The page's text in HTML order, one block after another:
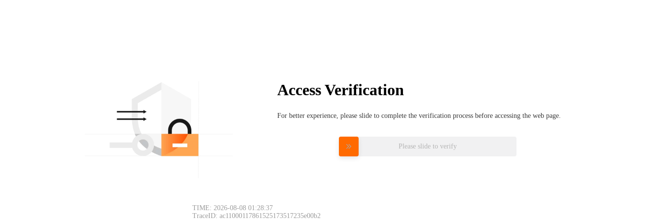
Access Verification
For better experience, please slide to complete the verification process before accessing the web page.
Please slide to verify
TIME: 2026-08-08 01:28:37
TraceID: ac11000117861525173517235e00b2